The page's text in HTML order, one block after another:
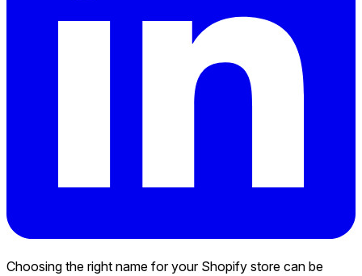
Choosing the right name for your Shopify store can be